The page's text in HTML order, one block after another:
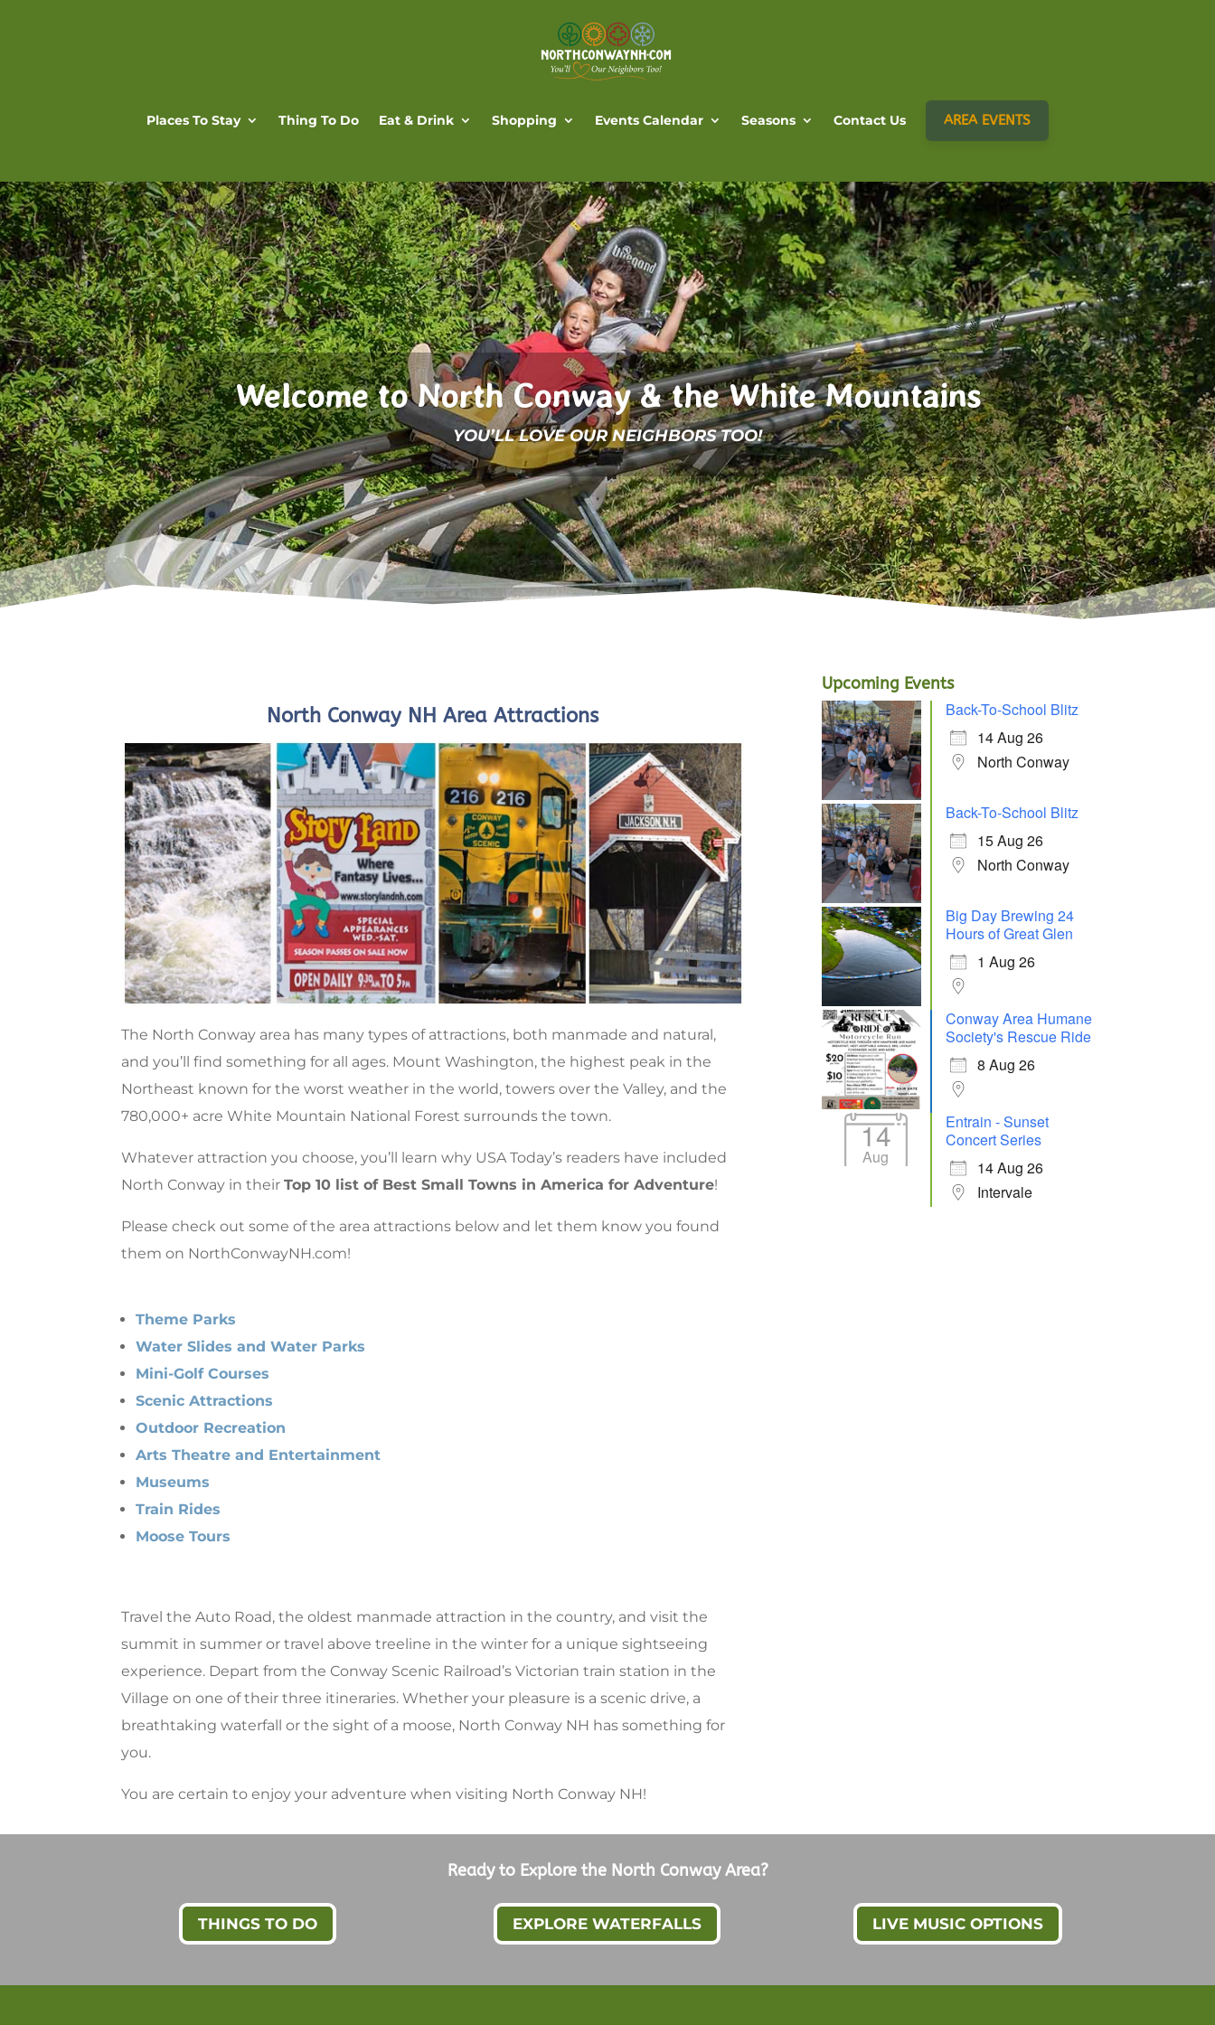
Places To Stay Thing To Do Eat & Drink Shopping Events Calendar Seasons Contact Us AREA EVENTS
Welcome to North Conway & the White Mountains
YOU’LL LOVE OUR NEIGHBORS TOO!
North Conway NH Area Attractions
The North Conway area has many types of attractions, both manmade and natural,
and you’ll find something for all ages. Mount Washington, the highest peak in the
Northeast known for the worst weather in the world, towers over the Valley, and the
780,000+ acre White Mountain National Forest surrounds the town.
Whatever attraction you choose, you’ll learn why USA Today’s readers have included
North Conway in theirTop 10 list of Best Small Towns in America for Adventure!
Please check out some of the area attractions below and let them know you found
them on NorthConwayNH.com!
Theme Parks
Water Slides and Water Parks
Mini-Golf Courses
Scenic Attractions
Outdoor Recreation
Arts Theatre and Entertainment
Museums
Train Rides
Moose Tours
Travel the Auto Road, the oldest manmade attraction in the country, and visit the
summit in summer or travel above treeline in the winter for a unique sightseeing
experience. Depart from the Conway Scenic Railroad’s Victorian train station in the
Village on one of their three itineraries. Whether your pleasure is a scenic drive, a
breathtaking waterfall or the sight of a moose, North Conway NH has something for
you.
You are certain to enjoy your adventure when visiting North Conway NH!
Upcoming Events
Back-To-School Blitz
14 Aug 26
North Conway
Back-To-School Blitz
15 Aug 26
North Conway
Big Day Brewing 24
Hours of Great Glen
1 Aug 26
Conway Area Humane
Society's Rescue Ride
8 Aug 26
14
Aug
Entrain - Sunset
Concert Series
14 Aug 26
Intervale
Ready to Explore the North Conway Area?
THINGS TO DO EXPLORE WATERFALLS LIVE MUSIC OPTIONS